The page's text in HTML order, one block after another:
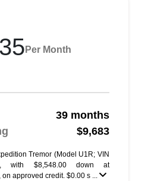
Per Month
39 months
$9,683
Tremor (Model U1R; VIN
with $8,548.00 down at
approved credit. $0.00 s ...